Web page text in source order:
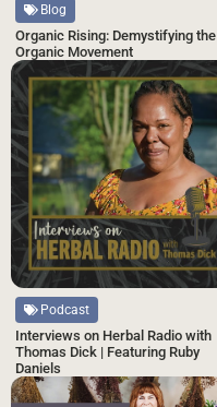
Blog
Organic Rising: Demystifying the
Organic Movement
Podcast
Interviews on Herbal Radio with
Thomas Dick | Featuring Ruby
Daniels